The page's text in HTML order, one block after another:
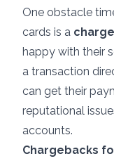
One obstacle
cards is a
happy with their
a transaction
can get their
reputational
accounts.
Chargebacks